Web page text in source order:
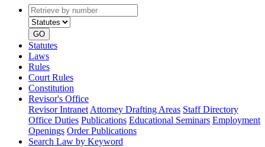
Retrieve
by
number
type
GO
Statutes
Laws
Rules
Court Rules
Constitution
Revisor's Office
Revisor Intranet Attorney Drafting Areas Staff Directory
Office Duties Publications Educational Seminars Employment
Openings Order Publications
Search Law by Keyword